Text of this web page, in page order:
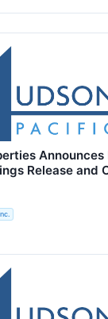
Release and